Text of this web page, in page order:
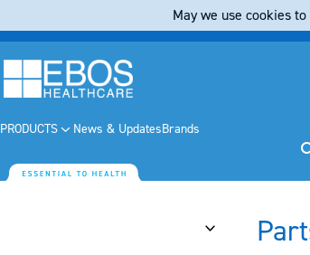
PRODUCTS News & UpdatesBrands
May we use cookies